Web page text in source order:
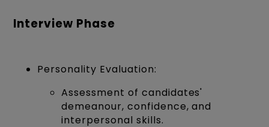
Interview Phase
Personality Evaluation:
Assessment of candidates'
demeanour, confidence, and
interpersonal skills.